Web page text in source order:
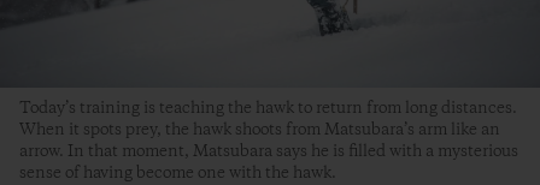
Today’s training is teaching the hawk to return from long distances.
When it spots prey, the hawk shoots from Matsubara’s arm like an
arrow. In that moment, Matsubara says he is filled with a mysterious
sense of having become one with the hawk.